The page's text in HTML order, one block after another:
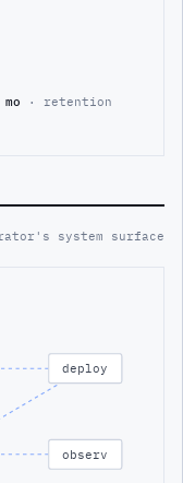
· retention
system surface
deploy
observ